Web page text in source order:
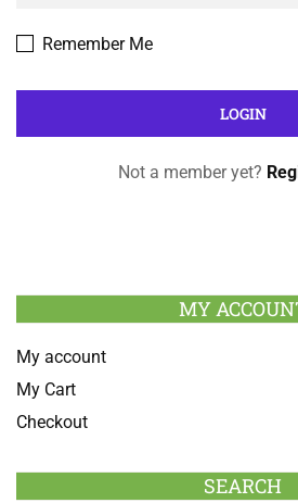
Remember Me
Not a member yet?
MY
My account
My Cart
Checkout
SEARCH